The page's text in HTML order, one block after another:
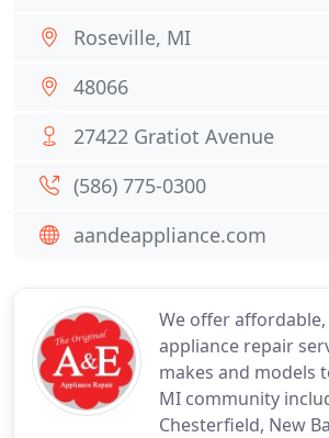
We offer
appliance repair
makes and models
MI community
Chesterfield, New
Roseville, MI
48066
27422 Gratiot Avenue
(586) 775-0300
aandeappliance.com